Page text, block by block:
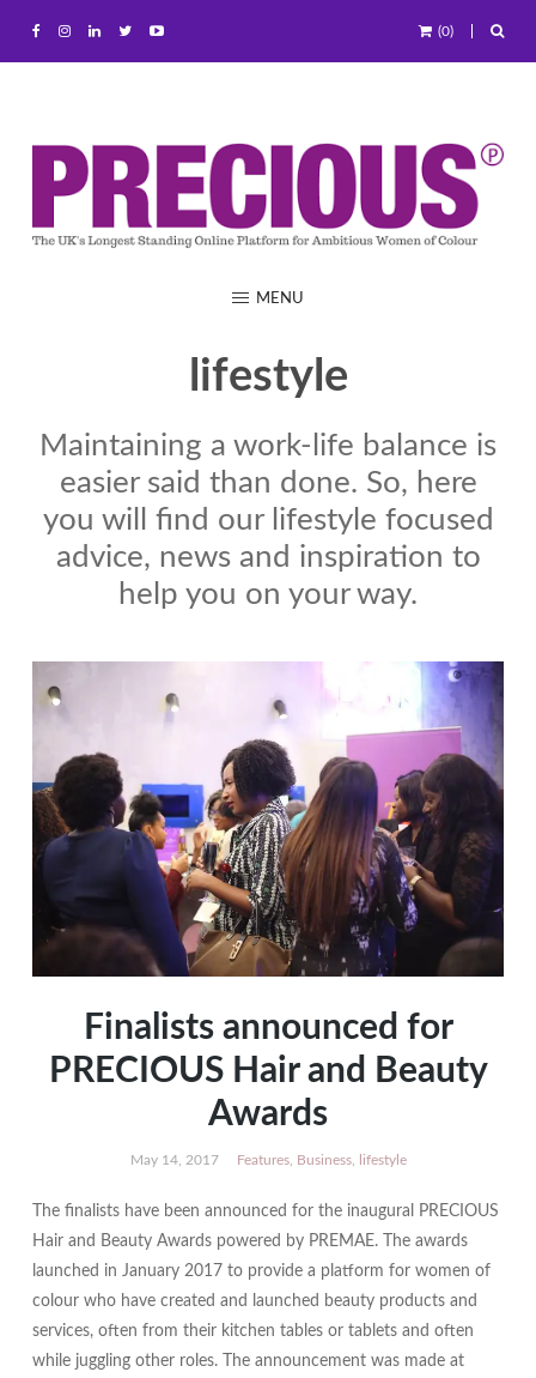
(0)
MENU
lifestyle
Maintaining a work-life balance is
easier said than done. So, here
you will find our lifestyle focused
advice, news and inspiration to
help you on your way.
Finalists announced for
PRECIOUS Hair and Beauty
Awards
May 14, 2017 Features, Business, lifestyle
The finalists have been announced for the inaugural PRECIOUS
Hair and Beauty Awards powered by PREMAE. The awards
launched in January 2017 to provide a platform for women of
colour who have created and launched beauty products and
services, often from their kitchen tables or tablets and often
while juggling other roles. The announcement was made at